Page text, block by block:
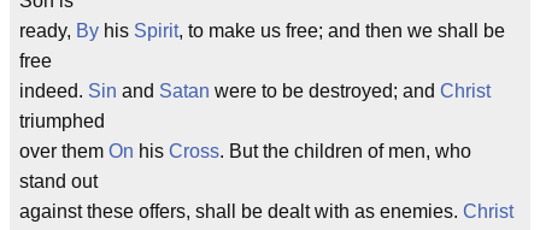
ready, By his Spirit, to make us free; and then we shall be
free
indeed. Sin and Satan were to be destroyed; and Christ
triumphed
over them On his Cross. But the children of men, who
stand out
against these offers, shall be dealt with as enemies. Christ